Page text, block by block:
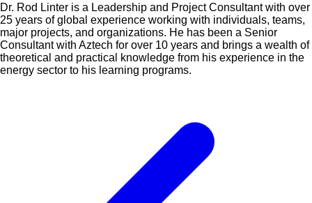
Dr. Rod Linter is a Leadership and Project Consultant with over
25 years of global experience working with individuals, teams,
major projects, and organizations. He has been a Senior
Consultant with Aztech for over 10 years and brings a wealth of
theoretical and practical knowledge from his experience in the
energy sector to his learning programs.